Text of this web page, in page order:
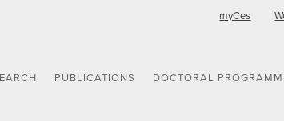
myCes
PUBLICATIONS DOCTORAL